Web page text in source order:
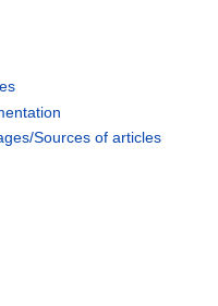
Sources of articles